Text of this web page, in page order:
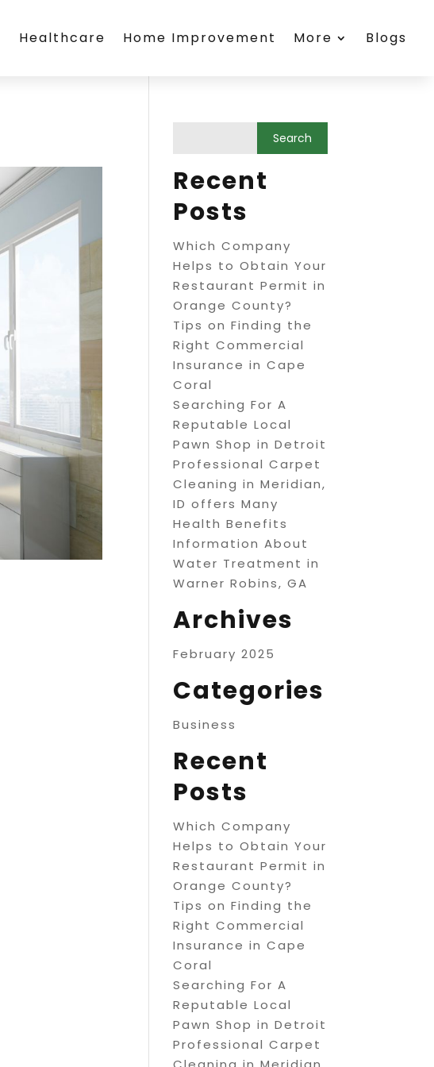
Healthcare Home Improvement More Blogs
Recent
Posts
Which Company
Helps to Obtain Your
Restaurant Permit in
Orange County?
Tips on Finding the
Right Commercial
Insurance in Cape
Coral
Searching For A
Reputable Local
Pawn Shop in Detroit
Professional Carpet
Cleaning in Meridian,
ID offers Many
Health Benefits
Information About
Water Treatment in
Warner Robins, GA
Archives
February 2025
Categories
Business
Recent
Posts
Which Company
Helps to Obtain Your
Restaurant Permit in
Orange County?
Tips on Finding the
Right Commercial
Insurance in Cape
Coral
Searching For A
Reputable Local
Pawn Shop in Detroit
Professional Carpet